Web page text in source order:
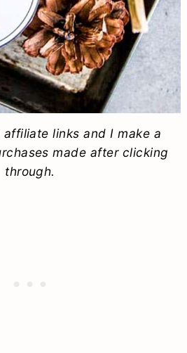
links and I make a
made after clicking
through.